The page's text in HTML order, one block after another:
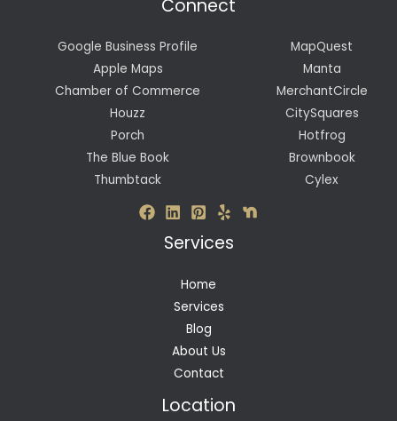
Connect
Google Business Profile
Apple Maps
Chamber of Commerce
Houzz
Porch
The Blue Book
Thumbtack
MapQuest
Manta
MerchantCircle
CitySquares
Hotfrog
Brownbook
Cylex
Services
Home
Services
Blog
About Us
Contact
Location